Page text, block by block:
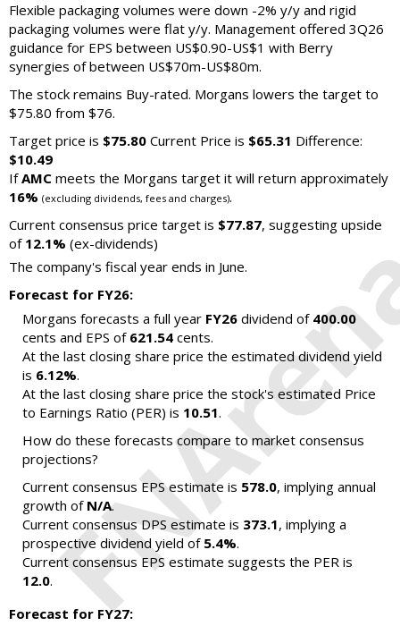
Flexible packaging volumes were down -2% y/y and rigid
packaging volumes were flat y/y. Management offered 3Q26
guidance for EPS between US$0.90-US$1 with Berry
synergies of between US$70m-US$80m.
The stock remains Buy-rated. Morgans lowers the target to
$75.80 from $76.
Target price is $75.80 Current Price is $65.31 Difference:
$10.49
IfAMC meets the Morgans target it will return approximately
16% (excluding dividends, fees and charges).
Current consensus price target is $77.87, suggesting upside
of 12.1% (ex-dividends)
The company's fiscal year ends in June.
Forecast for FY26:
Morgans forecasts a full year FY26 dividend of 400.00
cents and EPS of 621.54 cents.
At the last closing share price the estimated dividend yield
is 6.12%.
At the last closing share price the stock's estimated Price
to Earnings Ratio (PER) is 10.51.
How do these forecasts compare to market consensus
projections?
Current consensus EPS estimate is 578.0, implying annual
growth of N/A.
Current consensus DPS estimate is 373.1, implying a
prospective dividend yield of 5.4%.
Current consensus EPS estimate suggests the PER is
12.0.
Forecast for FY27: